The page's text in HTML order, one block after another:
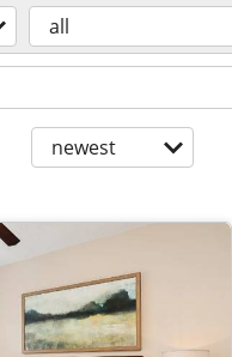
all
newest